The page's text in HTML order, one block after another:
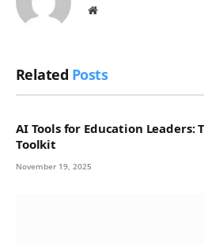
Website
Related Posts
AI Tools for Education Leaders:
Toolkit
November 19, 2025